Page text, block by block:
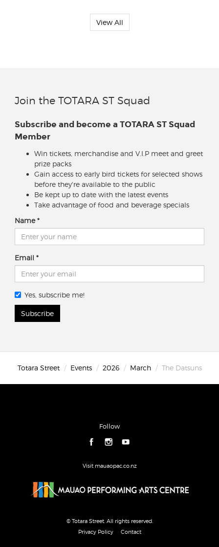
View All
Join the TOTARA ST Squad
Subscribe and become a TOTARA ST Squad
Member
Win tickets, merchandise and V.I.P meet and greet
prize packs
Gain access to early bird tickets for selected shows
before they're available to the public
Be kept up to date with the latest events
Take advantage of food and beverage specials
Name
Email
Yes, subscribe me!
Subscribe
Totara Street Events 2026 March The Datsuns
Follow
Visit mauaopac.co.nz
© Totara Street. All rights reserved.
Privacy Policy
Contact